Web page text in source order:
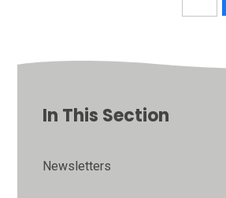
In This Section
Newsletters